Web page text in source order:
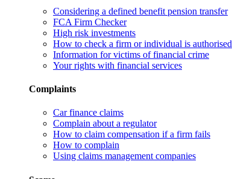
Considering a defined benefit pension transfer
FCA Firm Checker
High risk investments
How to check a firm or individual is authorised
Information for victims of financial crime
Your rights with financial services
Complaints
Car finance claims
Complain about a regulator
How to claim compensation if a firm fails
How to complain
Using claims management companies